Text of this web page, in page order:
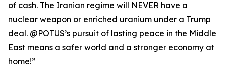
of cash. The Iranian regime will NEVER have a
nuclear weapon or enriched uranium under a Trump
deal. @POTUS’s pursuit of lasting peace in the Middle
East means a safer world and a stronger economy at
home!”